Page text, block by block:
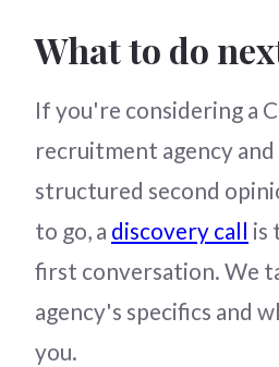
What to do
If you're considering a
recruitment agency and
structured second
to go, a discovery call is
first conversation. We
agency's specifics and
you.